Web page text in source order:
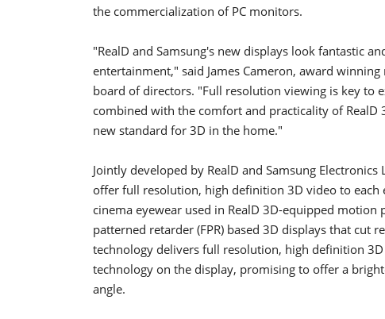
the commercialization of PC monitors.
"RealD and Samsung's new displays look fantastic
entertainment," said James Cameron, award
board of directors. "Full resolution viewing is key to
combined with the comfort and practicality of RealD
new standard for 3D in the home."
Jointly developed by RealD and Samsung
offer full resolution, high definition 3D video to
cinema eyewear used in RealD 3D-equipped
patterned retarder (FPR) based 3D displays that cut
technology delivers full resolution, high definition
technology on the display, promising to offer a
angle.